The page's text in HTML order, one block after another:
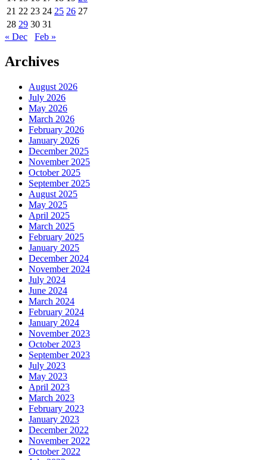
21 22 23 24 25 26 27
28 29 30 31
« Dec
Feb »
Archives
August 2026
July 2026
May 2026
March 2026
February 2026
January 2026
December 2025
November 2025
October 2025
September 2025
August 2025
May 2025
April 2025
March 2025
February 2025
January 2025
December 2024
November 2024
July 2024
June 2024
March 2024
February 2024
January 2024
November 2023
October 2023
September 2023
July 2023
May 2023
April 2023
March 2023
February 2023
January 2023
December 2022
November 2022
October 2022